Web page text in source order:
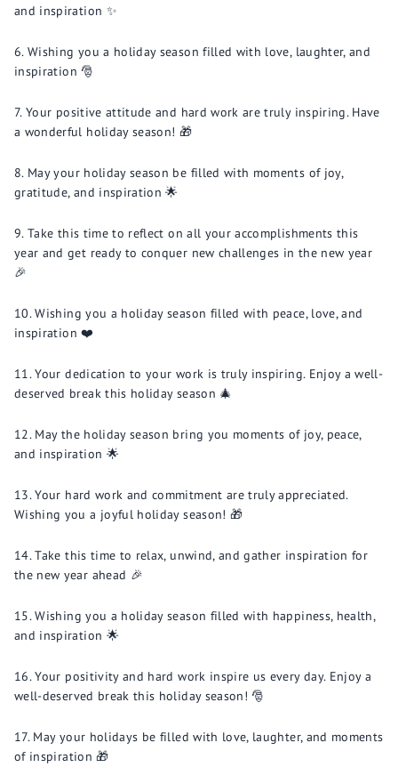
and inspiration ✨
Wishing you a holiday season filled with love, laughter, and
inspiration 🎅
Your positive attitude and hard work are truly inspiring. Have
a wonderful holiday season! 🎁
May your holiday season be filled with moments of joy,
gratitude, and inspiration 🌟
Take this time to reflect on all your accomplishments this
year and get ready to conquer new challenges in the new year
🎉
Wishing you a holiday season filled with peace, love, and
inspiration ❤️
Your dedication to your work is truly inspiring. Enjoy a well-
deserved break this holiday season 🎄
May the holiday season bring you moments of joy, peace,
and inspiration 🌟
Your hard work and commitment are truly appreciated.
Wishing you a joyful holiday season! 🎁
Take this time to relax, unwind, and gather inspiration for
the new year ahead 🎉
Wishing you a holiday season filled with happiness, health,
and inspiration 🌟
Your positivity and hard work inspire us every day. Enjoy a
well-deserved break this holiday season! 🎅
May your holidays be filled with love, laughter, and moments
of inspiration 🎁